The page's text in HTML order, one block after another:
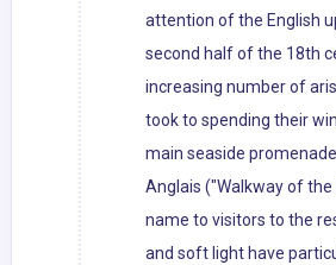
attention of the English
second half of the 18th
increasing number of
took to spending their
main seaside
Anglais ("Walkway of the
name to visitors to the
and soft light have